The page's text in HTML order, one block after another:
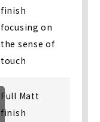
finish
focusing on
the sense of
touch
Full Matt
finish